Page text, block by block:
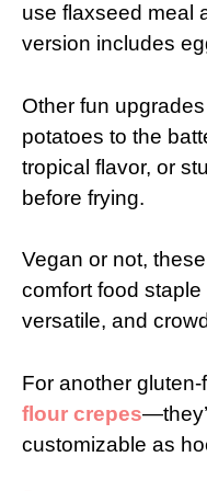
use flaxseed meal
version includes
Other fun
potatoes to the
tropical flavor, or
before frying.
Vegan or not,
comfort food staple
versatile, and
For another
flour crepes
customizable as